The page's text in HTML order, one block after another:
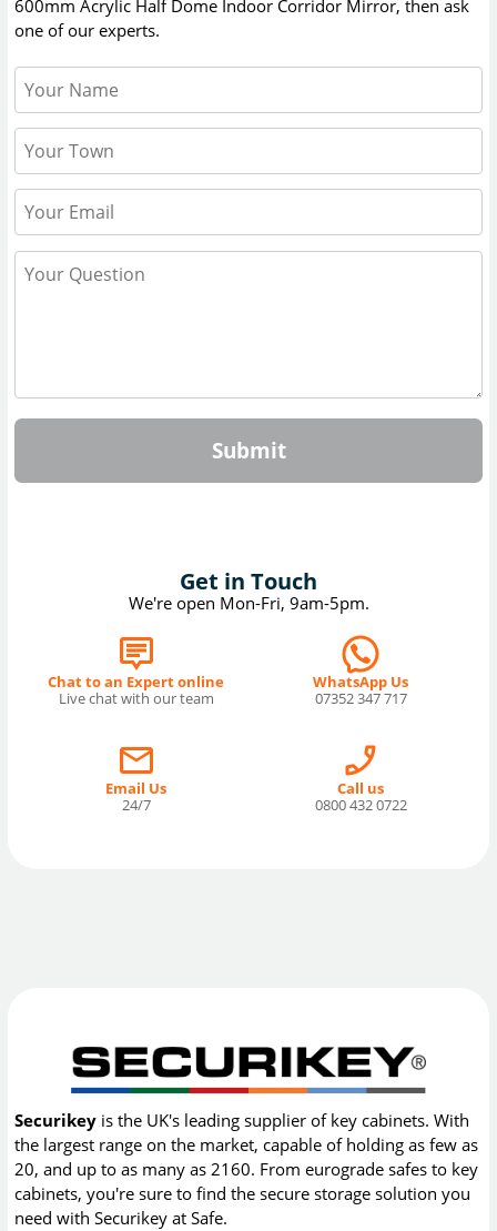
600mm Acrylic Half Dome Indoor Corridor Mirror, then ask
one of our experts.
Submit
Get in Touch
We're open Mon-Fri, 9am-5pm.
Chat to an Expert online
Live chat with our team
WhatsApp Us
07352 347 717
Email Us
24/7
Call us
0800 432 0722
Securikey is the UK's leading supplier of key cabinets. With
the largest range on the market, capable of holding as few as
20, and up to as many as 2160. From eurograde safes to key
cabinets, you're sure to find the secure storage solution you
need with Securikey at Safe.